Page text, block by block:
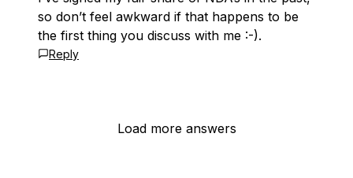
so don’t feel awkward if that happens to be
the first thing you discuss with me :-).
Reply
Load more answers